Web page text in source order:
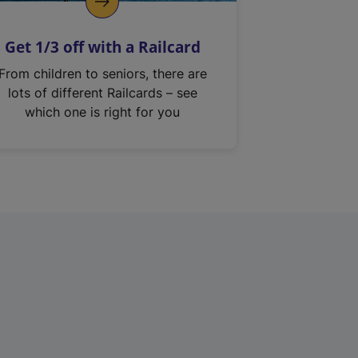
Get 1/3 off with a Railcard
From children to seniors, there are
lots of different Railcards – see
which one is right for you